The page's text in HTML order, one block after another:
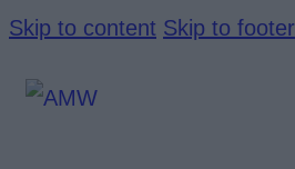
Skip to content Skip to footer